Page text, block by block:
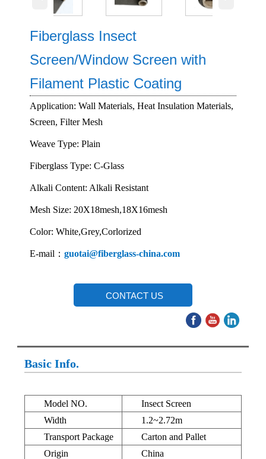
Fiberglass Insect
Screen/Window Screen with
Filament Plastic Coating
Application: Wall Materials, Heat Insulation Materials,
Screen, Filter Mesh
Weave Type: Plain
Fiberglass Type: C-Glass
Alkali Content: Alkali Resistant
Mesh Size: 20X18mesh,18X16mesh
Color: White,Grey,Corlorized
E-mail：guotai@fiberglass-china.com
CONTACT US
Basic Info.
Model NO.
Insect Screen
Width
1.2~2.72m
Transport Package
Carton and Pallet
Origin
China